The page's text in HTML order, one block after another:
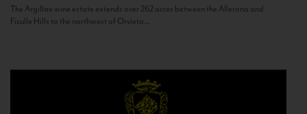
The Argillae wine estate extends over 262 acres between the Allerona and
Ficulle Hills to the northwest of Orvieto...